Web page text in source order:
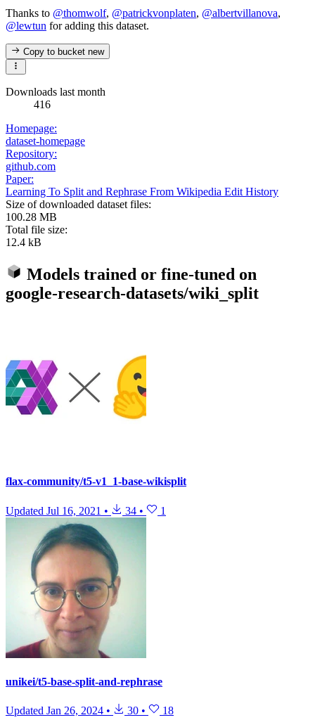
Thanks to @thomwolf, @patrickvonplaten, @albertvillanova,
@lewtun for adding this dataset.
Copy to bucketnew
Downloads last month
416
Homepage:
dataset-homepage
Repository:
github.com
Paper:
Learning To Split and Rephrase From Wikipedia Edit History
Size of downloaded dataset files:
100.28 MB
Total file size:
12.4 kB
Models trained or fine-tuned on
google-research-datasets/wiki_split
flax-community/t5-v1_1-base-wikisplit
Updated Jul 16, 2021 • 34 • 1
unikei/t5-base-split-and-rephrase
Updated Jan 26, 2024 • 30 • 18